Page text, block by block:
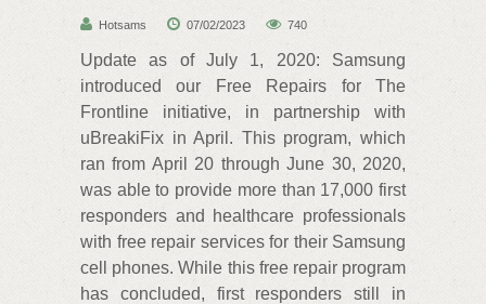
Hotsams 07/02/2023 740
Update as of July 1, 2020: Samsung
introduced our Free Repairs for The
Frontline initiative, in partnership with
uBreakiFix in April. This program, which
ran from April 20 through June 30, 2020,
was able to provide more than 17,000 first
responders and healthcare professionals
with free repair services for their Samsung
cell phones. While this free repair program
has concluded, first responders still in